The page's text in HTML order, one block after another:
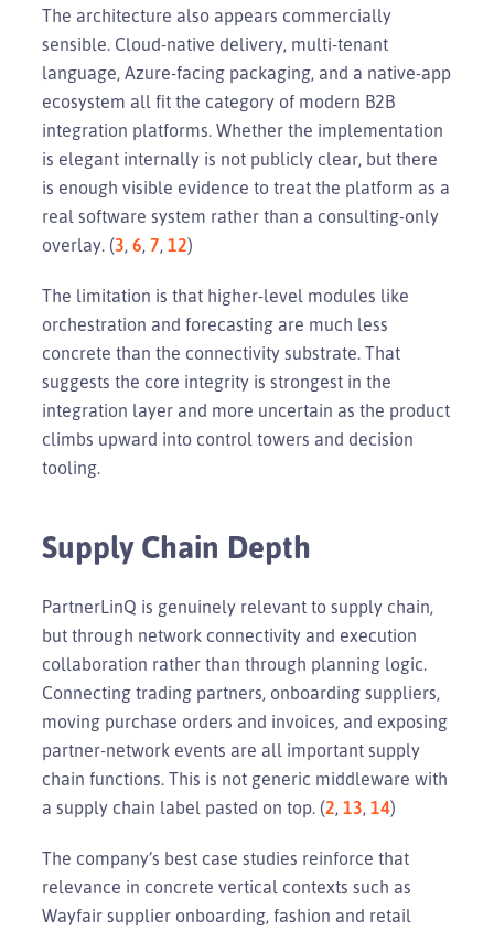
The architecture also appears commercially
sensible. Cloud-native delivery, multi-tenant
language, Azure-facing packaging, and a native-app
ecosystem all fit the category of modern B2B
integration platforms. Whether the implementation
is elegant internally is not publicly clear, but there
is enough visible evidence to treat the platform as a
real software system rather than a consulting-only
overlay. (3, 6, 7, 12)
The limitation is that higher-level modules like
orchestration and forecasting are much less
concrete than the connectivity substrate. That
suggests the core integrity is strongest in the
integration layer and more uncertain as the product
climbs upward into control towers and decision
tooling.
Supply Chain Depth
PartnerLinQ is genuinely relevant to supply chain,
but through network connectivity and execution
collaboration rather than through planning logic.
Connecting trading partners, onboarding suppliers,
moving purchase orders and invoices, and exposing
partner-network events are all important supply
chain functions. This is not generic middleware with
a supply chain label pasted on top. (2, 13, 14)
The company’s best case studies reinforce that
relevance in concrete vertical contexts such as
Wayfair supplier onboarding, fashion and retail